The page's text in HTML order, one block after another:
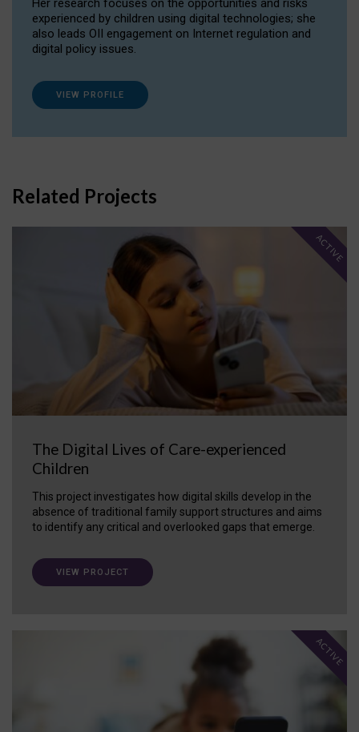
Her research focuses on the opportunities and risks
experienced by children using digital technologies; she
also leads OII engagement on Internet regulation and
digital policy issues.
VIEW PROFILE
Related Projects
The Digital Lives of Care-experienced
Children
This project investigates how digital skills develop in the
absence of traditional family support structures and aims
to identify any critical and overlooked gaps that emerge.
ACTIVE
VIEW PROJECT
ACTIVE